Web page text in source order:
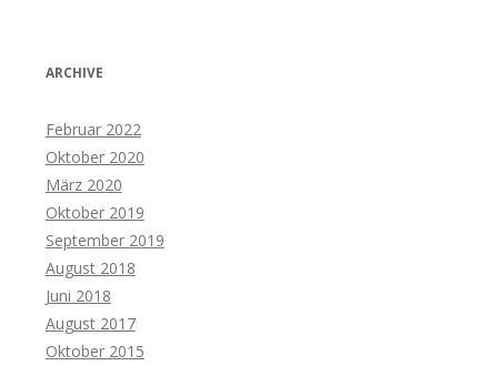
ARCHIVE
Februar 2022
Oktober 2020
März 2020
Oktober 2019
September 2019
August 2018
Juni 2018
August 2017
Oktober 2015